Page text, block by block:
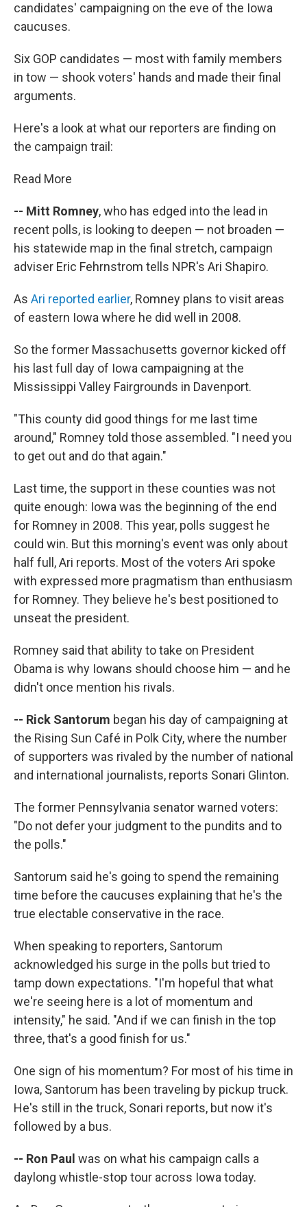
candidates' campaigning on the eve of the Iowa
caucuses.
Six GOP candidates — most with family members
in tow — shook voters' hands and made their final
arguments.
Here's a look at what our reporters are finding on
the campaign trail:
Read More
-- Mitt Romney, who has edged into the lead in
recent polls, is looking to deepen — not broaden —
his statewide map in the final stretch, campaign
adviser Eric Fehrnstrom tells NPR's Ari Shapiro.
As Ari reported earlier, Romney plans to visit areas
of eastern Iowa where he did well in 2008.
So the former Massachusetts governor kicked off
his last full day of Iowa campaigning at the
Mississippi Valley Fairgrounds in Davenport.
"This county did good things for me last time
around," Romney told those assembled. "I need you
to get out and do that again."
Last time, the support in these counties was not
quite enough: Iowa was the beginning of the end
for Romney in 2008. This year, polls suggest he
could win. But this morning's event was only about
half full, Ari reports. Most of the voters Ari spoke
with expressed more pragmatism than enthusiasm
for Romney. They believe he's best positioned to
unseat the president.
Romney said that ability to take on President
Obama is why Iowans should choose him — and he
didn't once mention his rivals.
-- Rick Santorum began his day of campaigning at
the Rising Sun Café in Polk City, where the number
of supporters was rivaled by the number of national
and international journalists, reports Sonari Glinton.
The former Pennsylvania senator warned voters:
"Do not defer your judgment to the pundits and to
the polls."
Santorum said he's going to spend the remaining
time before the caucuses explaining that he's the
true electable conservative in the race.
When speaking to reporters, Santorum
acknowledged his surge in the polls but tried to
tamp down expectations. "I'm hopeful that what
we're seeing here is a lot of momentum and
intensity," he said. "And if we can finish in the top
three, that's a good finish for us."
One sign of his momentum? For most of his time in
Iowa, Santorum has been traveling by pickup truck.
He's still in the truck, Sonari reports, but now it's
followed by a bus.
-- Ron Paul was on what his campaign calls a
daylong whistle-stop tour across Iowa today.